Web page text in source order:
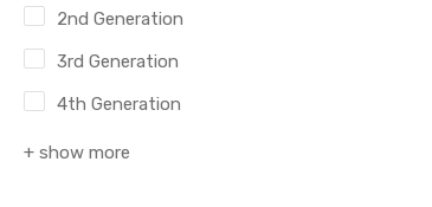
2nd Generation
3rd Generation
4th Generation
+ show more